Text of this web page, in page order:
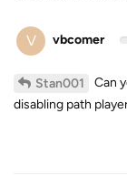
V vbcomer
Stan001
Can
disabling path